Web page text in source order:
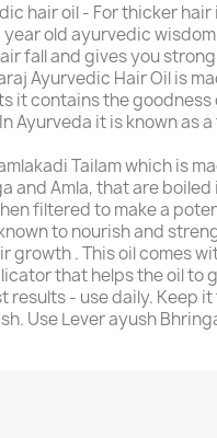
hair oil - For thicker
old ayurvedic
fall and gives you
Ayurvedic Hair Oil is
it contains the goodness
Ayurveda it is known as
Tailam which is
and Amla, that are
filtered to make a
to nourish and
growth . This oil comes
that helps the oil to
results - use daily. Keep
Use Lever ayush